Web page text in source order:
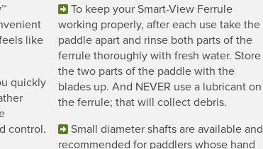
like
quickly
control.
To keep your Smart-View Ferrule
working properly, after each use take the
paddle apart and rinse both parts of the
ferrule thoroughly with fresh water. Store
the two parts of the paddle with the
blades up. And NEVER use a lubricant on
the ferrule; that will collect debris.
Small diameter shafts are available and
recommended for paddlers whose hand